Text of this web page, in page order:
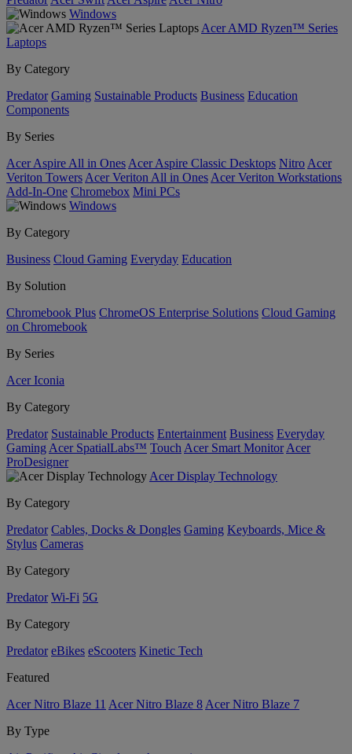
Windows
Acer AMD Ryzen™ Series
Laptops
By Category
Predator Gaming Sustainable Products Business Education
Components
By Series
Acer Aspire All in Ones Acer Aspire Classic Desktops Nitro Acer
Veriton Towers Acer Veriton All in Ones Acer Veriton Workstations
Add-In-One Chromebox Mini PCs
Windows
By Category
Business Cloud Gaming Everyday Education
By Solution
Chromebook Plus ChromeOS Enterprise Solutions Cloud Gaming
on Chromebook
By Series
Acer Iconia
By Category
Predator Sustainable Products Entertainment Business Everyday
Gaming Acer SpatialLabs™ Touch Acer Smart Monitor Acer
ProDesigner
Acer Display Technology
By Category
Predator Cables, Docks & Dongles Gaming Keyboards, Mice &
Stylus Cameras
By Category
Predator Wi-Fi 5G
By Category
Predator eBikes eScooters Kinetic Tech
Featured
Acer Nitro Blaze 11 Acer Nitro Blaze 8 Acer Nitro Blaze 7
By Type